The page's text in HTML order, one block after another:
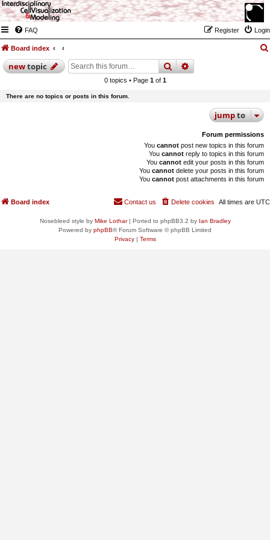
FAQ Login
Register
Board index
newtopic searchadvanced
0 topics • Page 1of 1
There are no topics or posts in this forum.
jumpto
Forum permissions
You cannot post new topics in this forum
You cannot reply to topics in this forum
You cannot edit your posts in this forum
You cannot delete your posts in this forum
You cannot post attachments in this forum
Board index All times are UTC
Delete cookies
Contact us
Nosebleed style by Mike Lothar| Ported to phpBB3.2 by Ian Bradley
Powered by phpBB® Forum Software © phpBB Limited
Privacy| Terms